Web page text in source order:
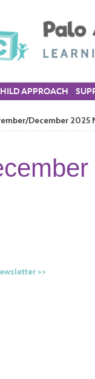
APPROACH
December 2025
>>